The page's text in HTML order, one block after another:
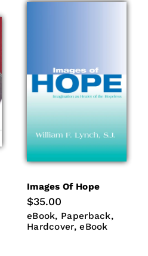
Images Of Hope
Regular
price
$35.00
eBook
eBook Paperback
Paperback
Hardcover eBook
eBook